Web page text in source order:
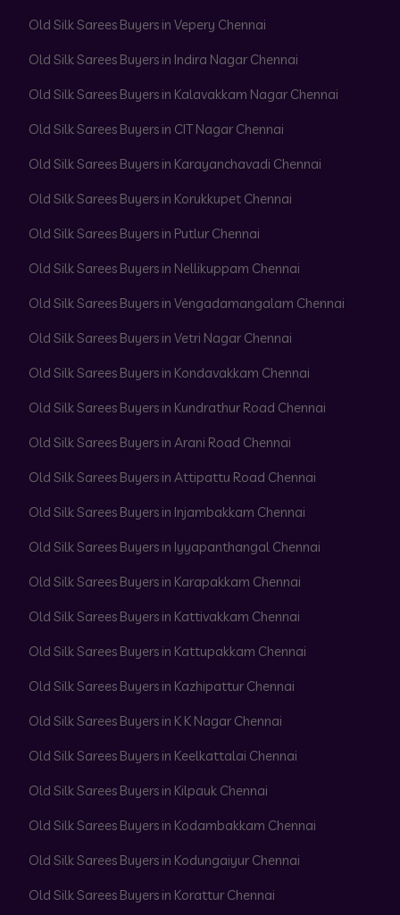
Old Silk Sarees Buyers in Vepery Chennai
Old Silk Sarees Buyers in Indira Nagar Chennai
Old Silk Sarees Buyers in Kalavakkam Nagar Chennai
Old Silk Sarees Buyers in CIT Nagar Chennai
Old Silk Sarees Buyers in Karayanchavadi Chennai
Old Silk Sarees Buyers in Korukkupet Chennai
Old Silk Sarees Buyers in Putlur Chennai
Old Silk Sarees Buyers in Nellikuppam Chennai
Old Silk Sarees Buyers in Vengadamangalam Chennai
Old Silk Sarees Buyers in Vetri Nagar Chennai
Old Silk Sarees Buyers in Kondavakkam Chennai
Old Silk Sarees Buyers in Kundrathur Road Chennai
Old Silk Sarees Buyers in Arani Road Chennai
Old Silk Sarees Buyers in Attipattu Road Chennai
Old Silk Sarees Buyers in Injambakkam Chennai
Old Silk Sarees Buyers in Iyyapanthangal Chennai
Old Silk Sarees Buyers in Karapakkam Chennai
Old Silk Sarees Buyers in Kattivakkam Chennai
Old Silk Sarees Buyers in Kattupakkam Chennai
Old Silk Sarees Buyers in Kazhipattur Chennai
Old Silk Sarees Buyers in K K Nagar Chennai
Old Silk Sarees Buyers in Keelkattalai Chennai
Old Silk Sarees Buyers in Kilpauk Chennai
Old Silk Sarees Buyers in Kodambakkam Chennai
Old Silk Sarees Buyers in Kodungaiyur Chennai
Old Silk Sarees Buyers in Korattur Chennai